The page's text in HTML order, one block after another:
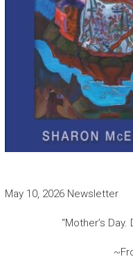
May 10, 2026 Newsletter
“Mother’s